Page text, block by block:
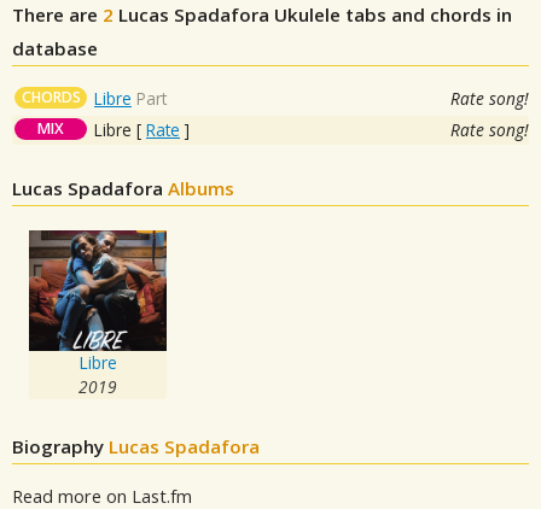
There are 2 Lucas Spadafora Ukulele tabs and chords in
database
CHORDS Libre Part Rate song!
MIX Libre [ Rate ] Rate song!
Lucas Spadafora Albums
Libre
2019
Biography Lucas Spadafora
Read more on Last.fm